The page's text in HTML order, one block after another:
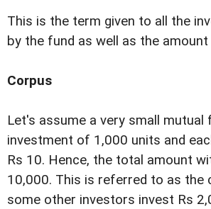
This is the term given to all the
by the fund as well as the amount
Corpus
Let's assume a very small mutual
investment of 1,000 units and
Rs 10. Hence, the total amount
10,000. This is referred to as the
some other investors invest Rs